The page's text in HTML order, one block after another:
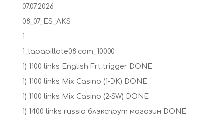
07.07.2026
08_07_ES_AKS
1
1_lapapillote08.com_10000
1) 1100 links English Frt trigger DONE
1) 1100 links Mix Casino (1-DK) DONE
1) 1100 links Mix Casino (2-SW) DONE
1) 1400 links russia блэкспрут магазин DONE